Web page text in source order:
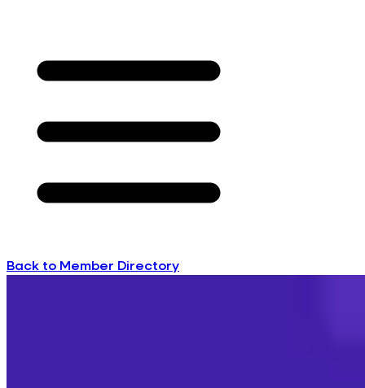
Back to Member Directory